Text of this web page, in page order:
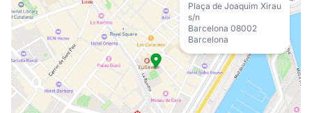
Plaça de Joaquim Xirau
s/n
Barcelona 08002
Barcelona